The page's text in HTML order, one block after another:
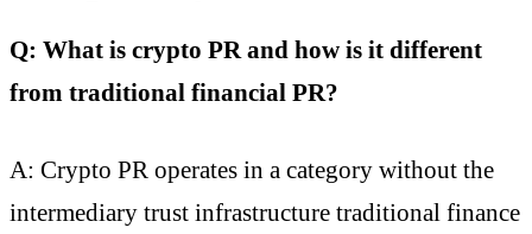
Q: What is crypto PR and how is it different
from traditional financial PR?
A: Crypto PR operates in a category without the
intermediary trust infrastructure traditional finance